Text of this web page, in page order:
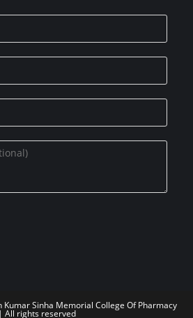
Sinha Memorial College Of Pharmacy
| All rights reserved